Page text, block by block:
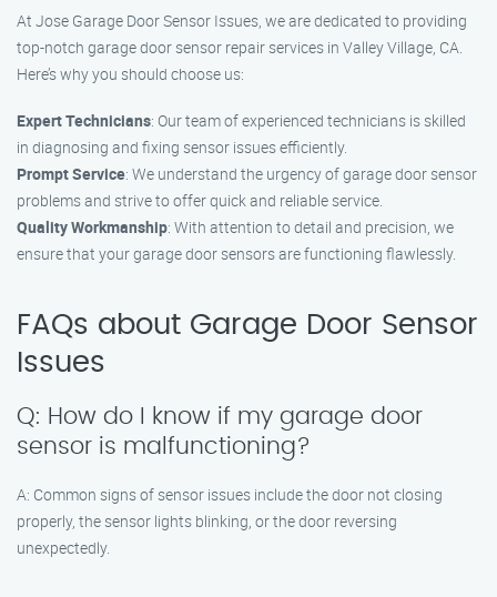
At Jose Garage Door Sensor Issues, we are dedicated to providing
top-notch garage door sensor repair services in Valley Village, CA.
Here’s why you should choose us:
Expert Technicians: Our team of experienced technicians is skilled
in diagnosing and fixing sensor issues efficiently.
Prompt Service: We understand the urgency of garage door sensor
problems and strive to offer quick and reliable service.
Quality Workmanship: With attention to detail and precision, we
ensure that your garage door sensors are functioning flawlessly.
FAQs about Garage Door Sensor
Issues
Q: How do I know if my garage door
sensor is malfunctioning?
A: Common signs of sensor issues include the door not closing
properly, the sensor lights blinking, or the door reversing
unexpectedly.